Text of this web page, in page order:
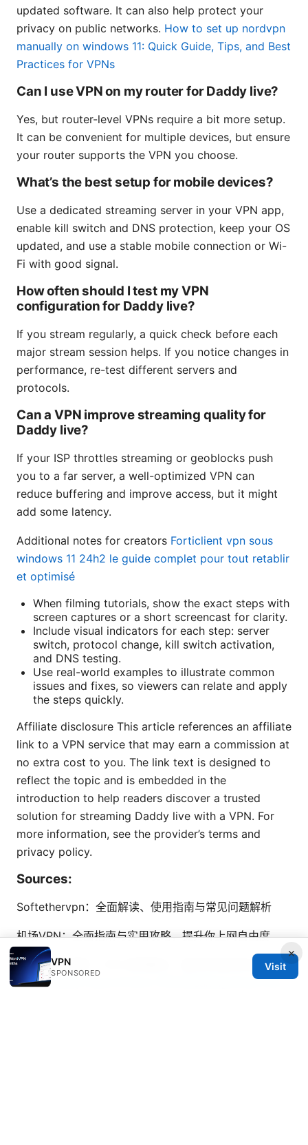
updated software. It can also help protect your
privacy on public networks. How to set up nordvpn
manually on windows 11: Quick Guide, Tips, and Best
Practices for VPNs
Can I use VPN on my router for Daddy live?
Yes, but router-level VPNs require a bit more setup.
It can be convenient for multiple devices, but ensure
your router supports the VPN you choose.
What’s the best setup for mobile devices?
Use a dedicated streaming server in your VPN app,
enable kill switch and DNS protection, keep your OS
updated, and use a stable mobile connection or Wi-
Fi with good signal.
How often should I test my VPN
configuration for Daddy live?
If you stream regularly, a quick check before each
major stream session helps. If you notice changes in
performance, re-test different servers and
protocols.
Can a VPN improve streaming quality for
Daddy live?
If your ISP throttles streaming or geoblocks push
you to a far server, a well-optimized VPN can
reduce buffering and improve access, but it might
add some latency.
Additional notes for creators Forticlient vpn sous
windows 11 24h2 le guide complet pour tout retablir
et optimisé
When filming tutorials, show the exact steps with
screen captures or a short screencast for clarity.
Include visual indicators for each step: server
switch, protocol change, kill switch activation,
and DNS testing.
Use real-world examples to illustrate common
issues and fixes, so viewers can relate and apply
the steps quickly.
Affiliate disclosure This article references an affiliate
link to a VPN service that may earn a commission at
no extra cost to you. The link text is designed to
reflect the topic and is embedded in the
introduction to help readers discover a trusted
solution for streaming Daddy live with a VPN. For
more information, see the provider’s terms and
privacy policy.
Sources:
Softethervpn：全面解读、使用指南与常见问题解析
机场VPN：全面指南与实用攻略，提升你上网自由度
翻墙 机场 推荐：VPN 使用要点、最佳实践與安全指南
Who Exactly Owns Proton VPN Breaking Down the
×
VPN
SPONSORED
Visit